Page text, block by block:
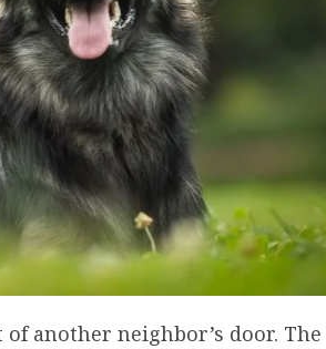
another neighbor’s door. The